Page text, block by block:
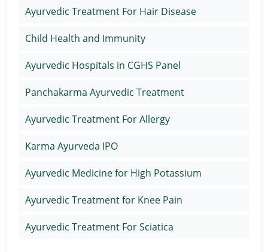
Ayurvedic Treatment For Hair Disease
Child Health and Immunity
Ayurvedic Hospitals in CGHS Panel
Panchakarma Ayurvedic Treatment
Ayurvedic Treatment For Allergy
Karma Ayurveda IPO
Ayurvedic Medicine for High Potassium
Ayurvedic Treatment for Knee Pain
Ayurvedic Treatment For Sciatica